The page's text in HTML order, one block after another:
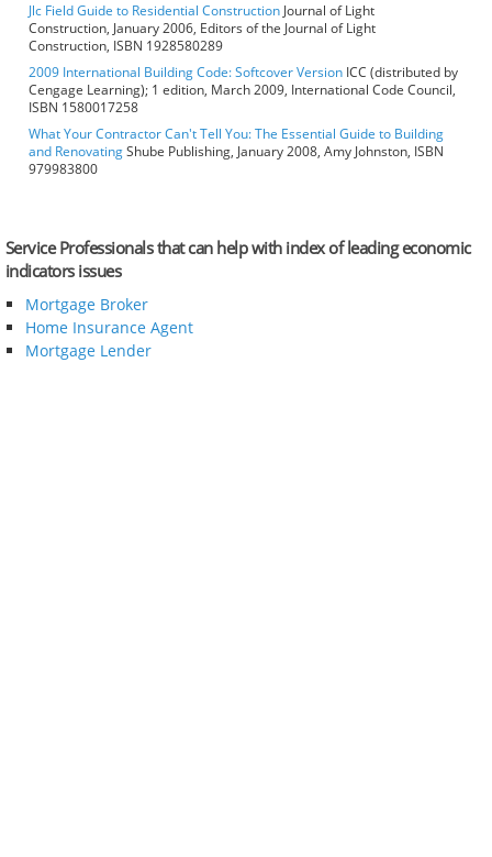
Jlc Field Guide to Residential Construction Journal of Light
Construction, January 2006, Editors of the Journal of Light
Construction, ISBN 1928580289
2009 International Building Code: Softcover Version ICC (distributed by
Cengage Learning); 1 edition, March 2009, International Code Council,
ISBN 1580017258
What Your Contractor Can't Tell You: The Essential Guide to Building
and RenovatingShube Publishing, January 2008, Amy Johnston, ISBN
979983800
Service Professionals that can help with index of leading economic
indicators issues
Mortgage Broker
Home Insurance Agent
Mortgage Lender